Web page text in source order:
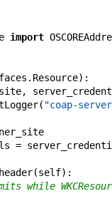
import
. Resource) :
,
( "coap-
=
(self) :
while